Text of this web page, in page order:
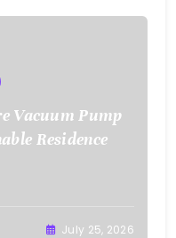
Vacuum Pump
Residence
July 25, 2026